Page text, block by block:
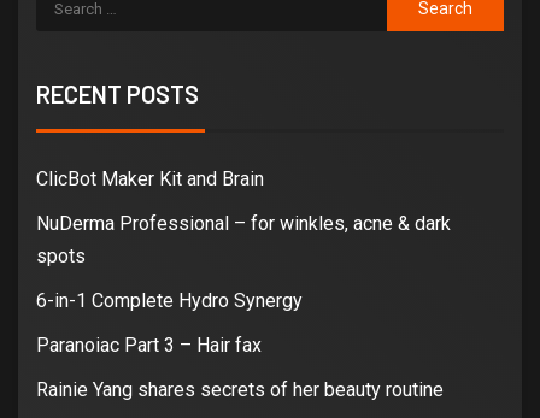
RECENT POSTS
ClicBot Maker Kit and Brain
NuDerma Professional – for winkles, acne & dark
spots
6-in-1 Complete Hydro Synergy
Paranoiac Part 3 – Hair fax
Rainie Yang shares secrets of her beauty routine